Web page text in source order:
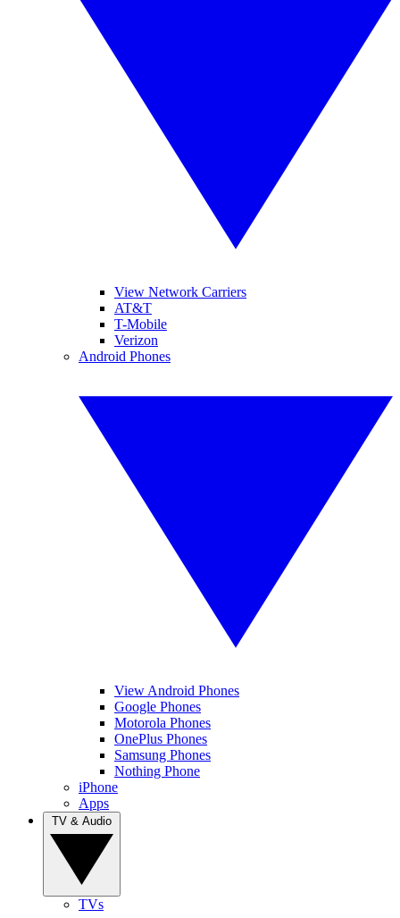
View Network Carriers
AT&T
T-Mobile
Verizon
Android Phones
View Android Phones
Google Phones
Motorola Phones
OnePlus Phones
Samsung Phones
Nothing Phone
iPhone
Apps
TVs